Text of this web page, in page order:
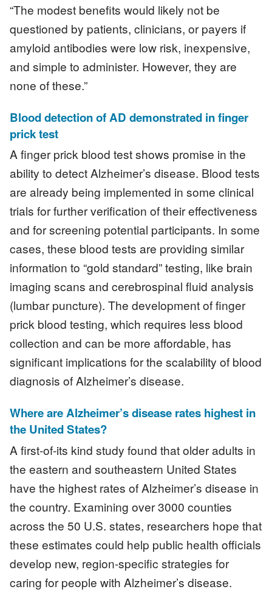
“The modest benefits would likely not be
questioned by patients, clinicians, or payers if
amyloid antibodies were low risk, inexpensive,
and simple to administer. However, they are
none of these.”
Blood detection of AD demonstrated in finger
prick test
A finger prick blood test shows promise in the
ability to detect Alzheimer’s disease. Blood tests
are already being implemented in some clinical
trials for further verification of their effectiveness
and for screening potential participants. In some
cases, these blood tests are providing similar
information to “gold standard” testing, like brain
imaging scans and cerebrospinal fluid analysis
(lumbar puncture). The development of finger
prick blood testing, which requires less blood
collection and can be more affordable, has
significant implications for the scalability of blood
diagnosis of Alzheimer’s disease.
Where are Alzheimer’s disease rates highest in
the United States?
A first-of-its kind study found that older adults in
the eastern and southeastern United States
have the highest rates of Alzheimer’s disease in
the country. Examining over 3000 counties
across the 50 U.S. states, researchers hope that
these estimates could help public health officials
develop new, region-specific strategies for
caring for people with Alzheimer’s disease.